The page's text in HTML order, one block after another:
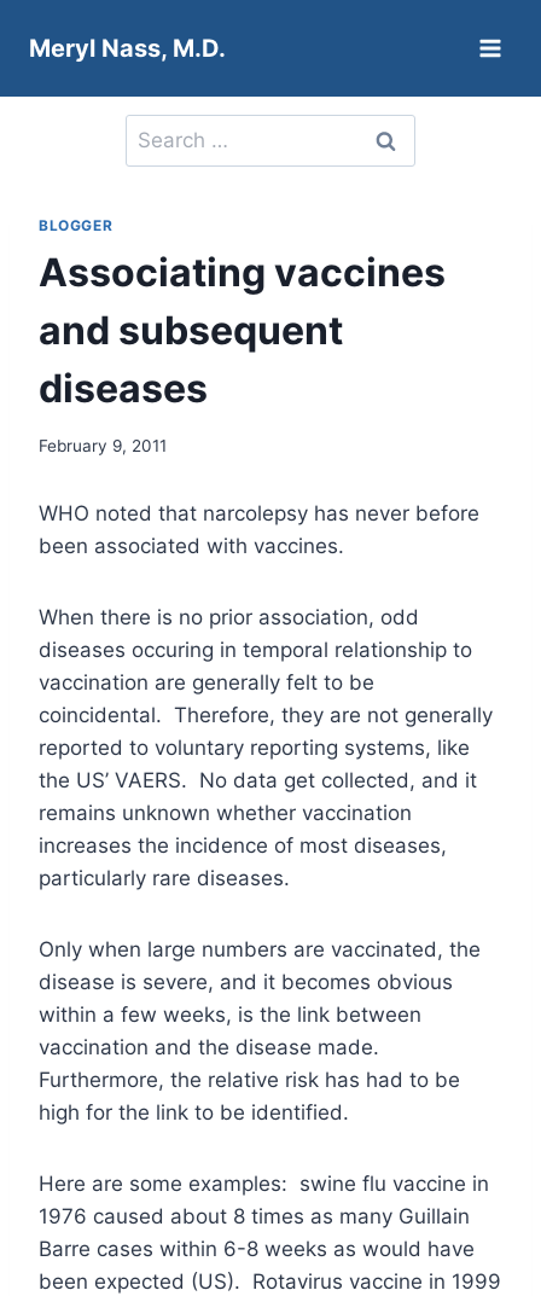
Meryl Nass, M.D.
Search
for:
BLOGGER
Associating vaccines
and subsequent
diseases
February 9, 2011
WHO noted that narcolepsy has never before
been associated with vaccines.
When there is no prior association, odd
diseases occuring in temporal relationship to
vaccination are generally felt to be
coincidental. Therefore, they are not generally
reported to voluntary reporting systems, like
the US’ VAERS. No data get collected, and it
remains unknown whether vaccination
increases the incidence of most diseases,
particularly rare diseases.
Only when large numbers are vaccinated, the
disease is severe, and it becomes obvious
within a few weeks, is the link between
vaccination and the disease made.
Furthermore, the relative risk has had to be
high for the link to be identified.
Here are some examples: swine flu vaccine in
1976 caused about 8 times as many Guillain
Barre cases within 6-8 weeks as would have
been expected (US). Rotavirus vaccine in 1999